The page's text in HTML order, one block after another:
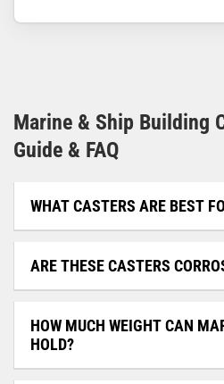
Marine & Ship Building
Guide & FAQ
WHAT CASTERS ARE BEST
ARE THESE CASTERS
HOW MUCH WEIGHT CAN
HOLD?